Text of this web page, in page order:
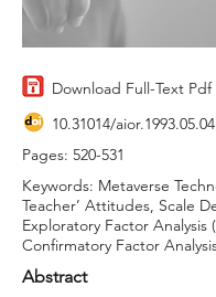
Download Full-Text Pdf
10.31014/
Pages: 520-531
Keywords: Metaverse
Teacher’ Attitudes, Scale
Exploratory Factor Analysis
Confirmatory Factor
Abstract